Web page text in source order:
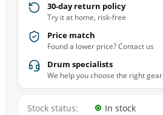
30-day return policy
Try it at home, risk-free
Price match
Found a lower price? Contact us
Drum specialists
We help you choose the right gear
Stock status
In stock